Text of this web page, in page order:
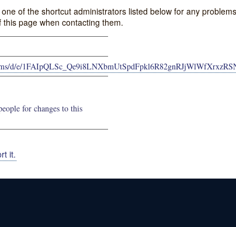
of the shortcut administrators listed below for any
page when contacting them.
d/e/
for changes to this
it.